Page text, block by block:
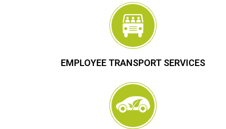
EMPLOYEE TRANSPORT SERVICES